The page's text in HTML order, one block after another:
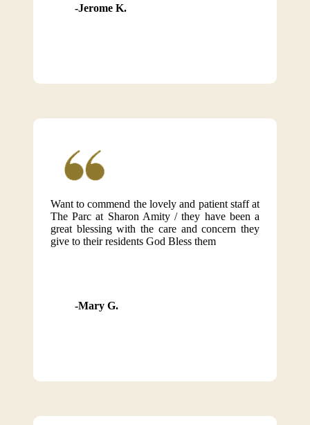
Jerome K.
Want to commend the lovely and patient staff at
The Parc at Sharon Amity / they have been a
great blessing with the care and concern they
give to their residents God Bless them
Mary G.